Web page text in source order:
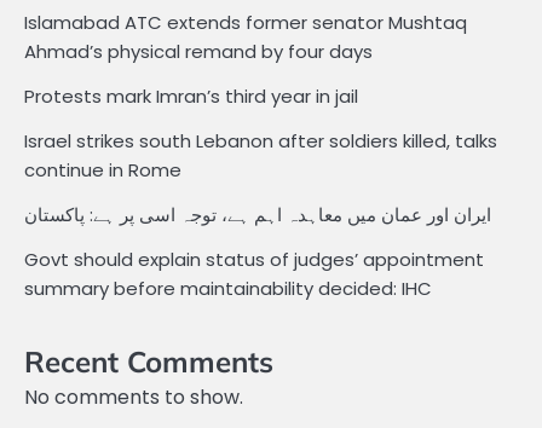
Islamabad ATC extends former senator Mushtaq
Ahmad’s physical remand by four days
Protests mark Imran’s third year in jail
Israel strikes south Lebanon after soldiers killed, talks
continue in Rome
ایران اور عمان میں معاہدہ اہم ہے، توجہ اسی پر ہے: پاکستان
Govt should explain status of judges’ appointment
summary before maintainability decided: IHC
Recent Comments
No comments to show.